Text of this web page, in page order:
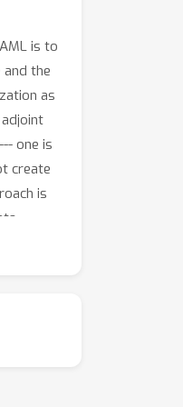
is to
the
as
one is
create
is